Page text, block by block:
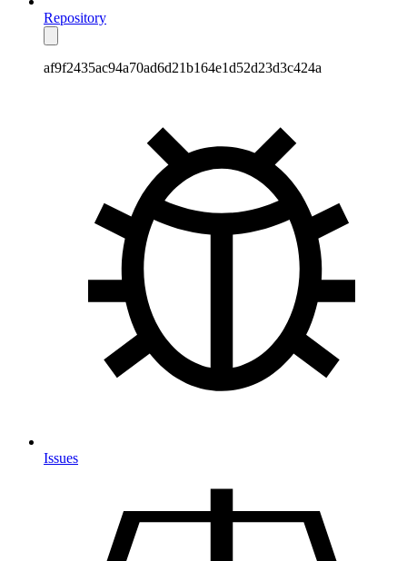
Repository
af9f2435ac94a70ad6d21b164e1d52d23d3c424a
Issues